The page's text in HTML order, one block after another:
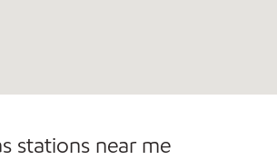
stations near me